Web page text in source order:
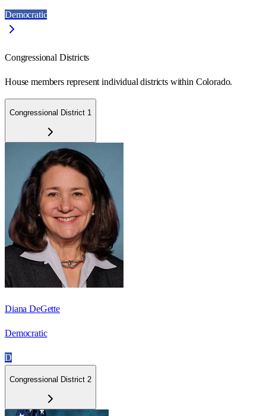
Democratic
Congressional Districts
House members represent individual districts within Colorado.
Congressional District 1
Diana DeGette
Democratic
D
Congressional District 2